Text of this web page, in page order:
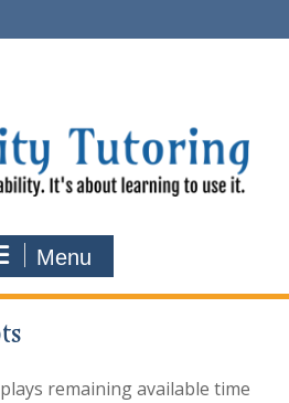
Menu
remaining available time